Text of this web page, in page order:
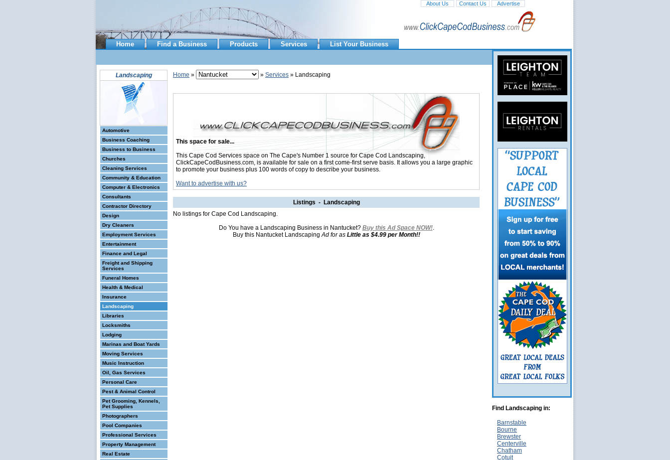
About Us Contact Us Advertise
Home Find a Business Products Services List Your Business
Landscaping
Automotive
Business Coaching
Business to Business
Churches
Cleaning Services
Community & Education
Computer & Electronics
Consultants
Contractor Directory
Design
Dry Cleaners
Employment Services
Entertainment
Finance and Legal
Freight and Shipping
Services
Funeral Homes
Health & Medical
Insurance
Landscaping
Libraries
Locksmiths
Lodging
Marinas and Boat Yards
Moving Services
Music Instruction
Oil, Gas Services
Personal Care
Pest & Animal Control
Pet Grooming, Kennels,
Pet Supplies
Photographers
Pool Companies
Professional Services
Property Management
Real Estate
Home » » Services » Landscaping
This space for sale...
This Cape Cod Services space on The Cape's Number 1 source for Cape Cod Landscaping,
ClickCapeCodBusiness.com, is available for sale on a first come-first serve basis. It allows you a large graphic
to promote your business plus 100 words of copy to describe your business.
Want to advertise with us?
Listings - Landscaping
No listings for Cape Cod Landscaping.
Do You have a Landscaping Business in Nantucket? Buy this Ad Space NOW!.
Buy this Nantucket LandscapingAd for as Little as $4.99 per Month!!
Find Landscaping in:
Barnstable
Bourne
Brewster
Centerville
Chatham
Cotuit